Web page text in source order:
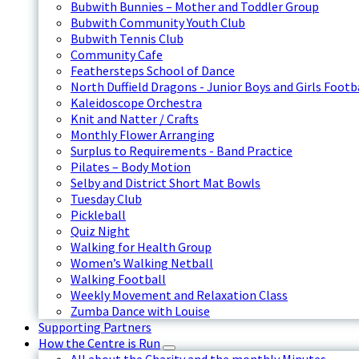
Bubwith Bunnies – Mother and Toddler Group
Bubwith Community Youth Club
Bubwith Tennis Club
Community Cafe
Feathersteps School of Dance
North Duffield Dragons - Junior Boys and Girls
Kaleidoscope Orchestra
Knit and Natter / Crafts
Monthly Flower Arranging
Surplus to Requirements - Band Practice
Pilates – Body Motion
Selby and District Short Mat Bowls
Tuesday Club
Pickleball
Quiz Night
Walking for Health Group
Women’s Walking Netball
Walking Football
Weekly Movement and Relaxation Class
Zumba Dance with Louise
Supporting Partners
How the Centre is Run